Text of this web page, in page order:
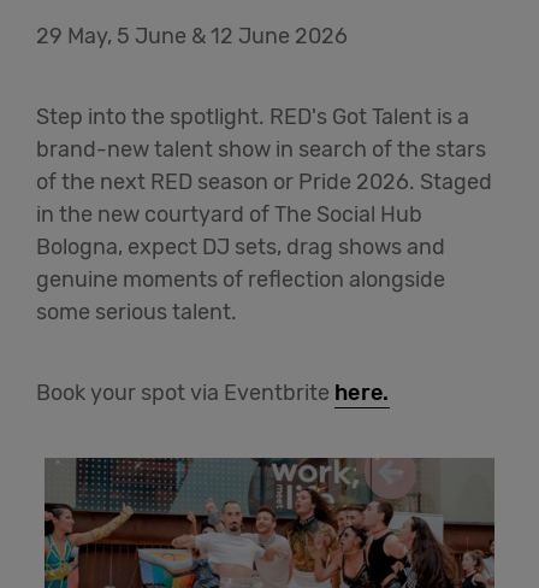
29 May, 5 June & 12 June 2026
Step into the spotlight. RED's Got Talent is a
brand-new talent show in search of the stars
of the next RED season or Pride 2026. Staged
in the new courtyard of The Social Hub
Bologna, expect DJ sets, drag shows and
genuine moments of reflection alongside
some serious talent.
Book your spot via Eventbrite here.